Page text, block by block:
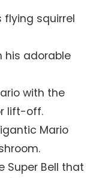
flying squirrel
his adorable
with the
lift-off.
Mario
Super Bell that